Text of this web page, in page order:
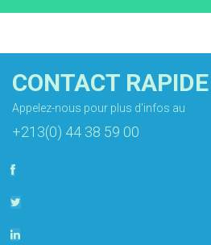
CONTACT RAPIDE
Appelez-nous pour plus d'infos au
+213(0) 44 38 59 00